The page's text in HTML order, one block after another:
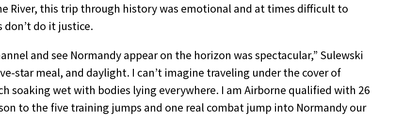
River, this trip through history was emotional and at times difficult to
don’t do it justice.
and see Normandy appear on the horizon was spectacular,” Sulewski
star meal, and daylight. I can’t imagine traveling under the cover of
soaking wet with bodies lying everywhere. I am Airborne qualified with 26
to the five training jumps and one real combat jump into Normandy our